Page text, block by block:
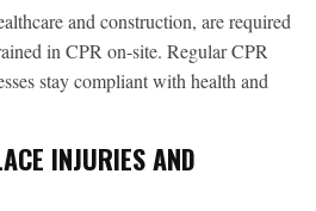
and construction, are required
in CPR on-site. Regular CPR
stay compliant with health and
INJURIES AND